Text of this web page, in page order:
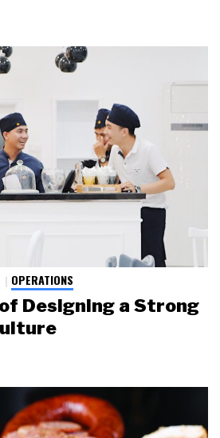
OPERATIONS
Designing a Strong